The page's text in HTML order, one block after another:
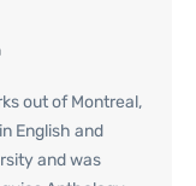
out of Montreal,
English and
and was